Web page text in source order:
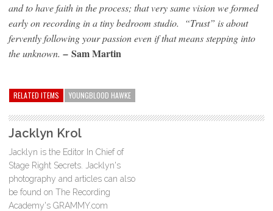
and to have faith in the process; that very same vision we formed
early on recording in a tiny bedroom studio. “Trust” is about
fervently following your passion even if that means stepping into
the unknown. – Sam Martin
RELATED ITEMS YOUNGBLOOD HAWKE
Jacklyn Krol
Jacklyn is the Editor In Chief of
Stage Right Secrets. Jacklyn's
photography and articles can also
be found on The Recording
Academy's GRAMMY.com